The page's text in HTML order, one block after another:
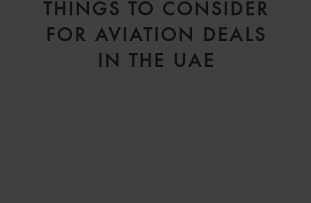
THINGS TO CONSIDER
FOR AVIATION DEALS
IN THE UAE